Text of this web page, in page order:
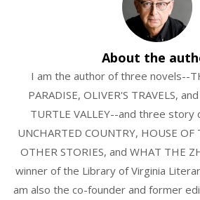
About the
I am the author of three novels--
PARADISE, OLIVER'S TRAVELS,
TURTLE VALLEY--and three story
UNCHARTED COUNTRY, HOUSE OF
OTHER STORIES, and WHAT THE
winner of the Library of Virginia
am also the co-founder and former